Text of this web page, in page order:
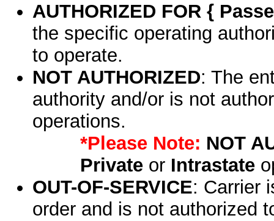
AUTHORIZED FOR {
the specific operating
to operate.
NOT AUTHORIZED: The
authority and/or is not
operations.
*Please Note: NOT
Privateor Intrastate
OUT-OF-SERVICE: Carrier
order and is not authorized